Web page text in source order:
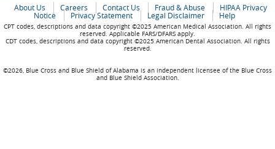
About Us Careers Contact Us Fraud & Abuse
HIPAA Privacy
Notice
Privacy Statement Legal Disclaimer Help
CPT codes, descriptions and data copyright ©2025 American Medical Association. All rights
reserved. Applicable FARS/DFARS apply.
CDT codes, descriptions and data copyright ©2025 American Dental Association. All rights
reserved.
©2026, Blue Cross and Blue Shield of Alabama is an independent licensee of the Blue Cross
and Blue Shield Association.